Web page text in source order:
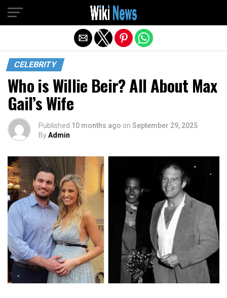
CELEBRITY
Who is Willie Beir? All About Max
Gail’s Wife
Published 10 months ago on September 29, 2025
ByAdmin
Exit mobile version